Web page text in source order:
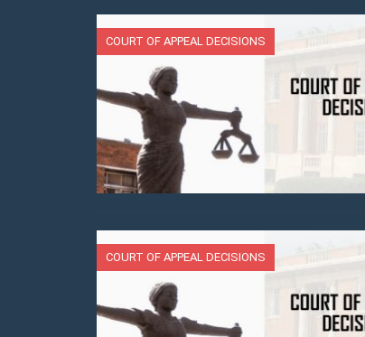
COURT OF APPEAL DECISIONS
COURT OF APPEAL DECISIONS